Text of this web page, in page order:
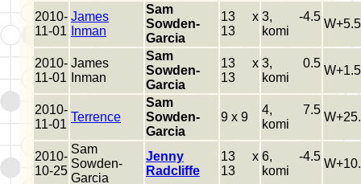
2010-
11-01
James
Inman
Sam
Sowden-
Garcia
13 x
13
3, -4.5
komi
W+5.5
2010-
11-01
James
Inman
Sam
Sowden-
Garcia
13 x
13
3, 0.5
komi
W+1.5
2010-
11-01
Terrence
Sam
Sowden-
Garcia
9 x 9
4, 7.5
komi
2010-
10-25
Sam
Sowden-
Garcia
Jenny
Radcliffe
13 x
13
6, -4.5
komi